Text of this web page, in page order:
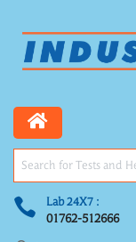
Lab 24X7 :
01762-512666